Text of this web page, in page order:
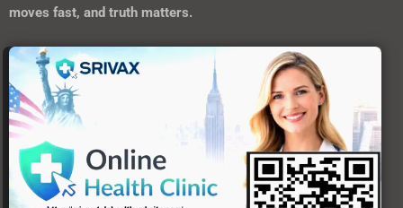
moves fast, and truth matters.